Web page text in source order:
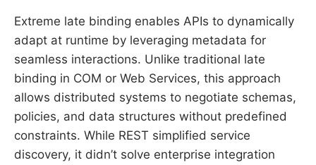
Extreme late binding enables APIs to dynamically
adapt at runtime by leveraging metadata for
seamless interactions. Unlike traditional late
binding in COM or Web Services, this approach
allows distributed systems to negotiate schemas,
policies, and data structures without predefined
constraints. While REST simplified service
discovery, it didn’t solve enterprise integration